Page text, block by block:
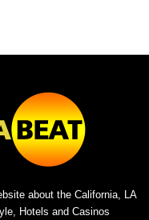
about the California, LA
Hotels and Casinos